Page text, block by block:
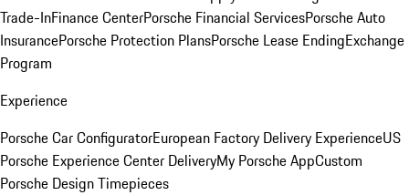
Trade-InFinance CenterPorsche Financial ServicesPorsche Auto
InsurancePorsche Protection PlansPorsche Lease EndingExchange
Program
Experience
Porsche Car ConfiguratorEuropean Factory Delivery ExperienceUS
Porsche Experience Center DeliveryMy Porsche AppCustom
Porsche Design Timepieces